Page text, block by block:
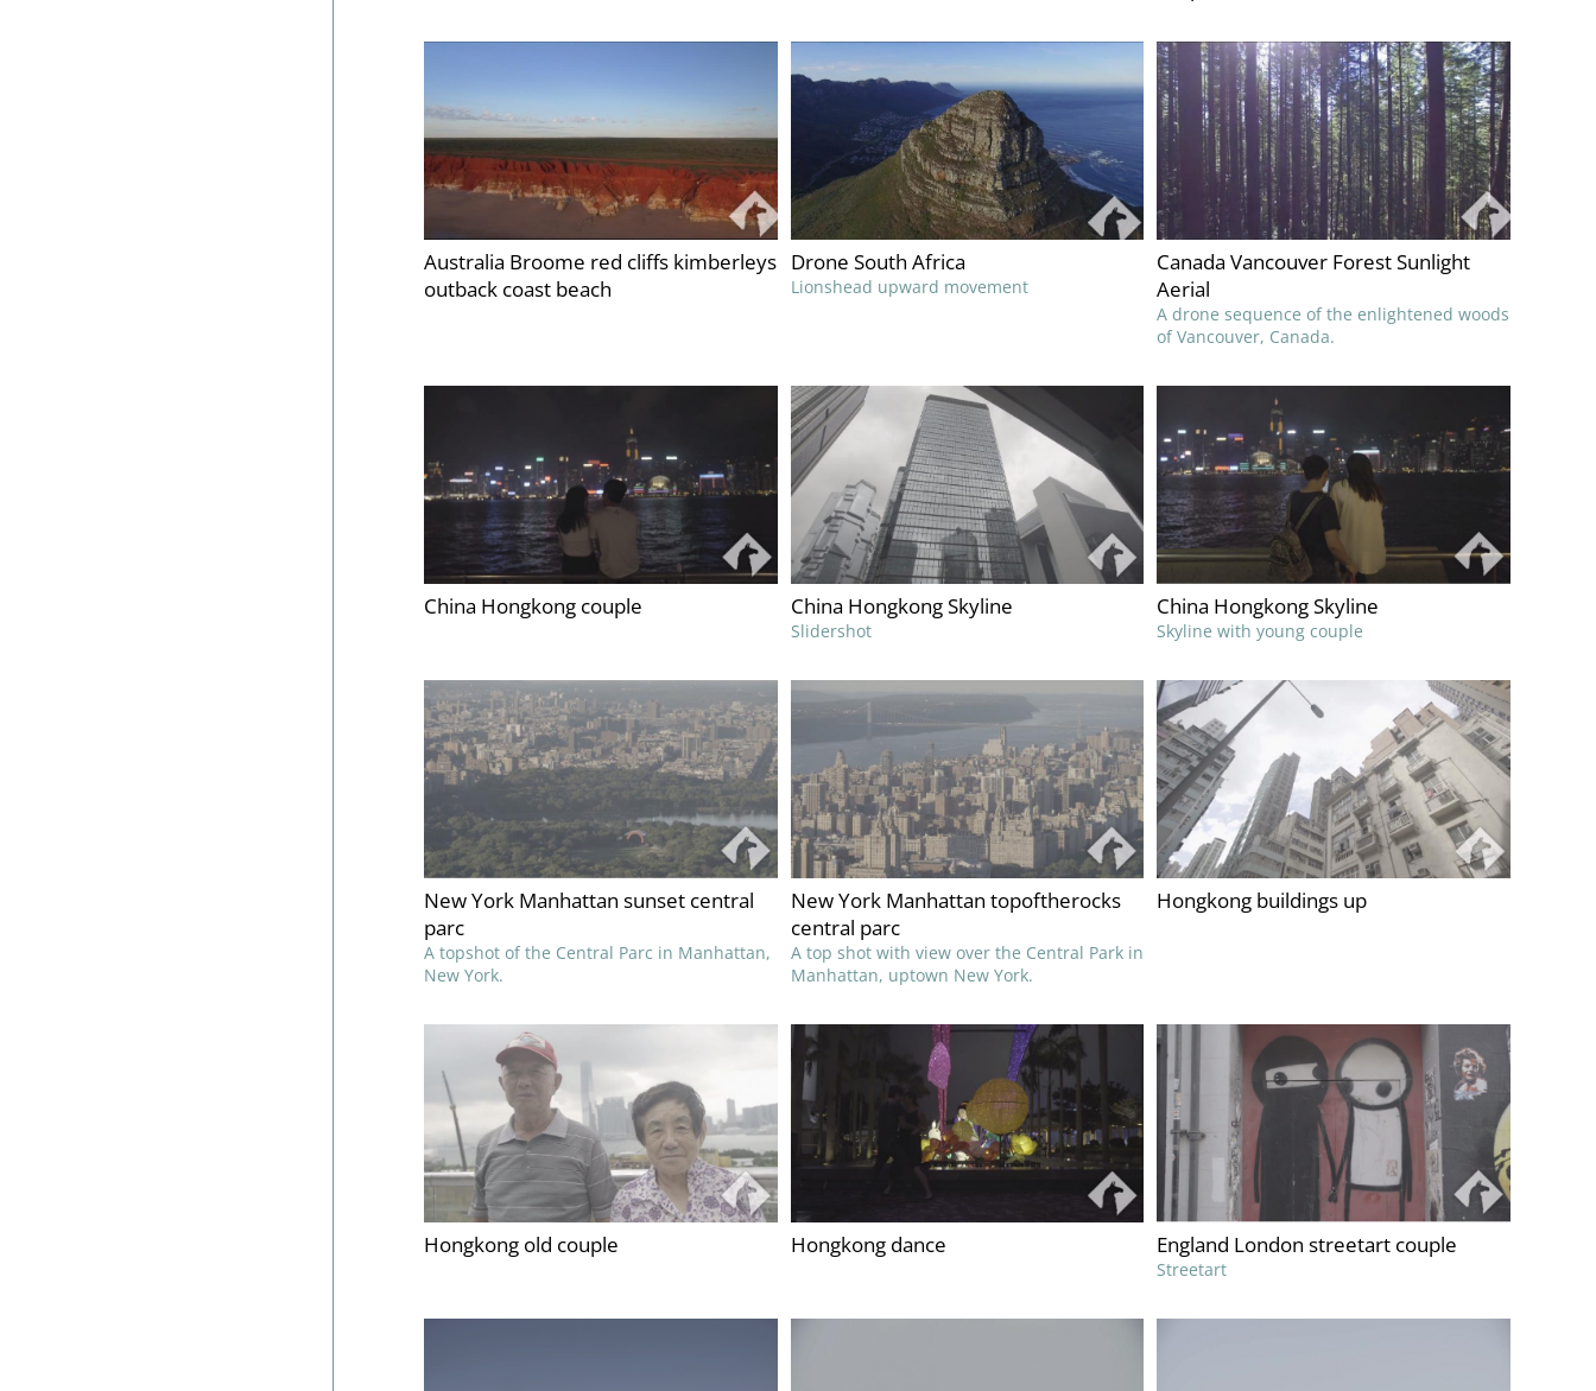
Australia Broome red cliffs kimberleys
outback coast beach
Drone South Africa
Lionshead upward movement
Canada Vancouver Forest Sunlight
Aerial
A drone sequence of the enlightened woods
of Vancouver, Canada.
China Hongkong couple China Hongkong Skyline
Slidershot
China Hongkong Skyline
Skyline with young couple
New York Manhattan sunset central
parc
A topshot of the Central Parc in Manhattan,
New York.
New York Manhattan topoftherocks
central parc
A top shot with view over the Central Park in
Manhattan, uptown New York.
Hongkong buildings up
Hongkong old couple Hongkong dance England London streetart couple
Streetart